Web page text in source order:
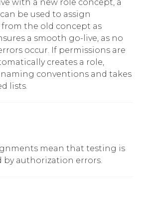
with a new role concept, a
be used to assign
the old concept as
a smooth go-live, as no
occur. If permissions are
creates a role,
conventions and takes
lists.
mean that testing is
by authorization errors.